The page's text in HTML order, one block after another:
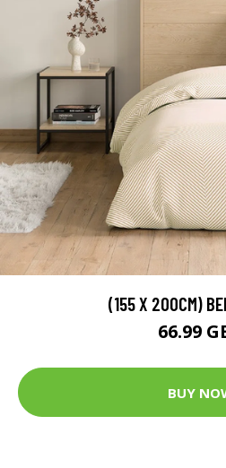
(155 X 200CM)
66.99
BUY